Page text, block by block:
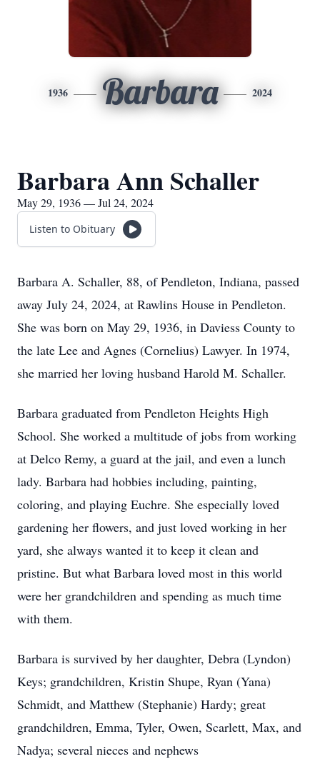
1936 Barbara 2024
Barbara Ann Schaller
May 29, 1936 — Jul 24, 2024
Listen to Obituary
Barbara A. Schaller, 88, of Pendleton, Indiana, passed
away July 24, 2024, at Rawlins House in Pendleton.
She was born on May 29, 1936, in Daviess County to
the late Lee and Agnes (Cornelius) Lawyer. In 1974,
she married her loving husband Harold M. Schaller.
Barbara graduated from Pendleton Heights High
School. She worked a multitude of jobs from working
at Delco Remy, a guard at the jail, and even a lunch
lady. Barbara had hobbies including, painting,
coloring, and playing Euchre. She especially loved
gardening her flowers, and just loved working in her
yard, she always wanted it to keep it clean and
pristine. But what Barbara loved most in this world
were her grandchildren and spending as much time
with them.
Barbara is survived by her daughter, Debra (Lyndon)
Keys; grandchildren, Kristin Shupe, Ryan (Yana)
Schmidt, and Matthew (Stephanie) Hardy; great
grandchildren, Emma, Tyler, Owen, Scarlett, Max, and
Nadya; several nieces and nephews